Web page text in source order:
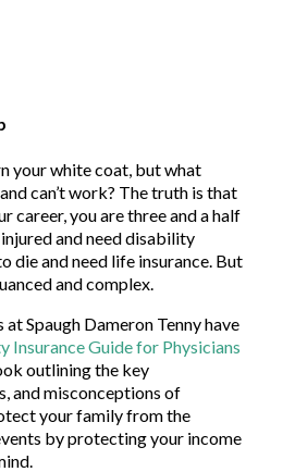
your white coat, but what
can’t work? The truth is that
career, you are three and a half
and need disability
die and need life insurance. But
and complex.
Spaugh Dameron Tenny have
Insurance Guide for Physicians
outlining the key
and misconceptions of
your family from the
by protecting your income